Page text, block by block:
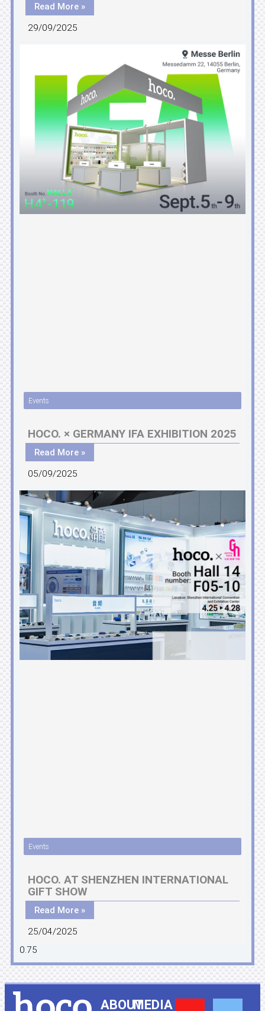
Read More »
29/09/2025
Events
HOCO. × GERMANY IFA EXHIBITION 2025
Read More »
05/09/2025
Events
HOCO. AT SHENZHEN INTERNATIONAL
GIFT SHOW
Read More »
25/04/2025
ABOUTMEDIA